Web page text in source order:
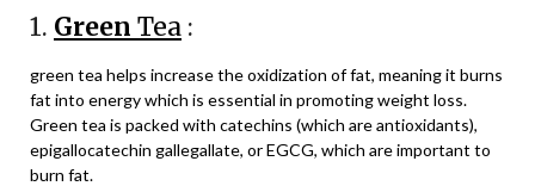
1. Green Tea :
green tea helps increase the oxidization of fat, meaning it burns
fat into energy which is essential in promoting weight loss.
Green tea is packed with catechins (which are antioxidants),
epigallocatechin gallegallate, or EGCG, which are important to
burn fat.